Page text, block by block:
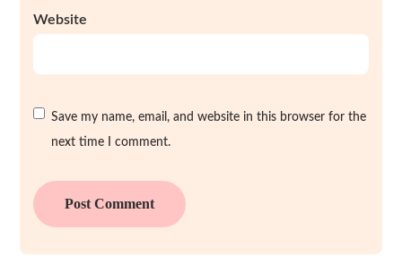
Website
Save my name, email, and website in this browser for the
next time I comment.